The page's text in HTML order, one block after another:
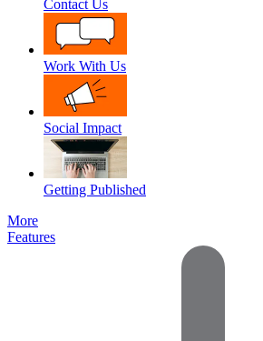
Contact Us
Work With Us
Social Impact
Getting Published
More
Features